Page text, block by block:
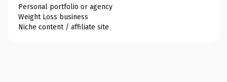
Personal portfolio or agency
Weight Loss business
Niche content / affiliate site